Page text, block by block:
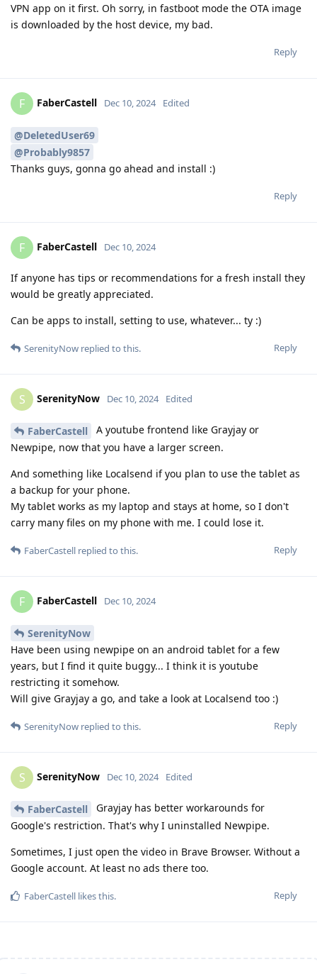
VPN app on it first. Oh sorry, in fastboot mode the OTA image
is downloaded by the host device, my bad.
Reply
F FaberCastell Dec 10, 2024 Edited
@DeletedUser69
@Probably9857
Thanks guys, gonna go ahead and install :)
Reply
F FaberCastell Dec 10, 2024
If anyone has tips or recommendations for a fresh install they
would be greatly appreciated.
Can be apps to install, setting to use, whatever... ty :)
Reply
SerenityNow replied to this.
S SerenityNow Dec 10, 2024 Edited
FaberCastell
A youtube frontend like Grayjay or
Newpipe, now that you have a larger screen.
And something like Localsend if you plan to use the tablet as
a backup for your phone.
My tablet works as my laptop and stays at home, so I don't
carry many files on my phone with me. I could lose it.
Reply
FaberCastell replied to this.
F FaberCastell Dec 10, 2024
SerenityNow
Have been using newpipe on an android tablet for a few
years, but I find it quite buggy... I think it is youtube
restricting it somehow.
Will give Grayjay a go, and take a look at Localsend too :)
Reply
SerenityNow replied to this.
S SerenityNow Dec 10, 2024 Edited
FaberCastell
Grayjay has better workarounds for
Google's restriction. That's why I uninstalled Newpipe.
Sometimes, I just open the video in Brave Browser. Without a
Google account. At least no ads there too.
Reply
FaberCastell likes this.